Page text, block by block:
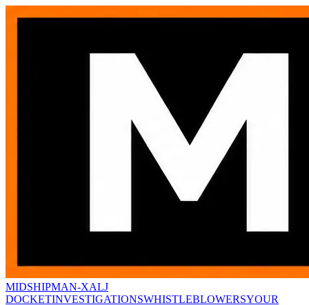
MIDSHIPMAN-XALJ
DOCKETINVESTIGATIONSWHISTLEBLOWERSYOUR